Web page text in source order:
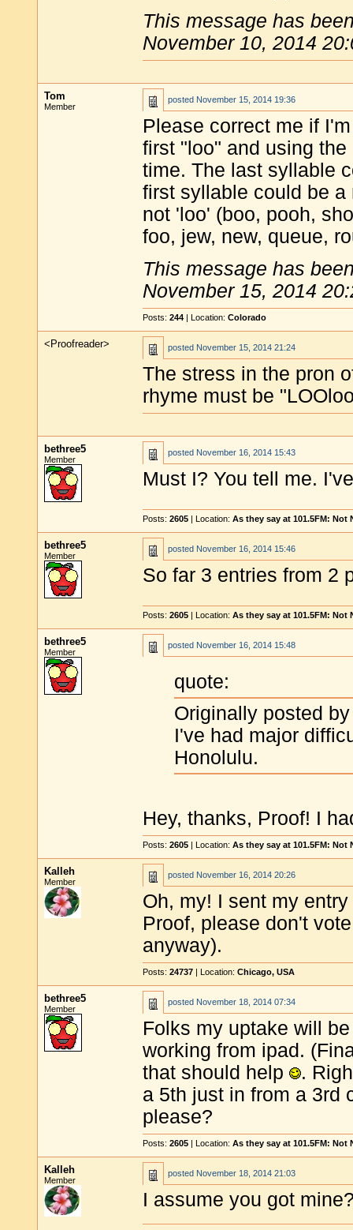
This message has
November 10, 2014
Tom
Member
posted November 15, 2014 19:36
Please correct me if
first "loo" and using
time. The last syllable
first syllable could be a
not 'loo' (boo, pooh,
foo, jew, new, queue,
This message has
November 15, 2014
Posts: 244 | Location: Colorado
<Proofreader> posted November 15, 2014 21:24
The stress in the pron
rhyme must be
bethree5
Member
posted November 16, 2014 15:43
Must I? You tell me.
Posts: 2605 | Location: As they say at 101.5FM: Not
bethree5
Member
posted November 16, 2014 15:46
So far 3 entries from 2
Posts: 2605 | Location: As they say at 101.5FM: Not
bethree5
Member
posted November 16, 2014 15:48
quote:
Originally posted
I've had major
Honolulu.
Hey, thanks, Proof! I
Posts: 2605 | Location: As they say at 101.5FM: Not
Kalleh
Member
posted November 16, 2014 20:26
Oh, my! I sent my
Proof, please don't
anyway).
Posts: 24737 | Location: Chicago, USA
bethree5
Member
posted November 18, 2014 07:34
Folks my uptake will
working from ipad.
that should help
.
a 5th just in from a 3rd
please?
Posts: 2605 | Location: As they say at 101.5FM: Not
Kalleh
Member
posted November 18, 2014 21:03
I assume you got